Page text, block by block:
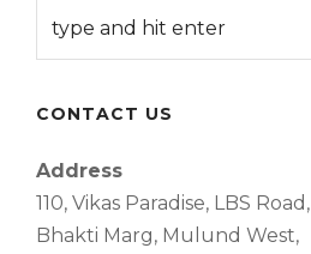
CONTACT US
Address
110, Vikas Paradise, LBS Road,
Bhakti Marg, Mulund West,